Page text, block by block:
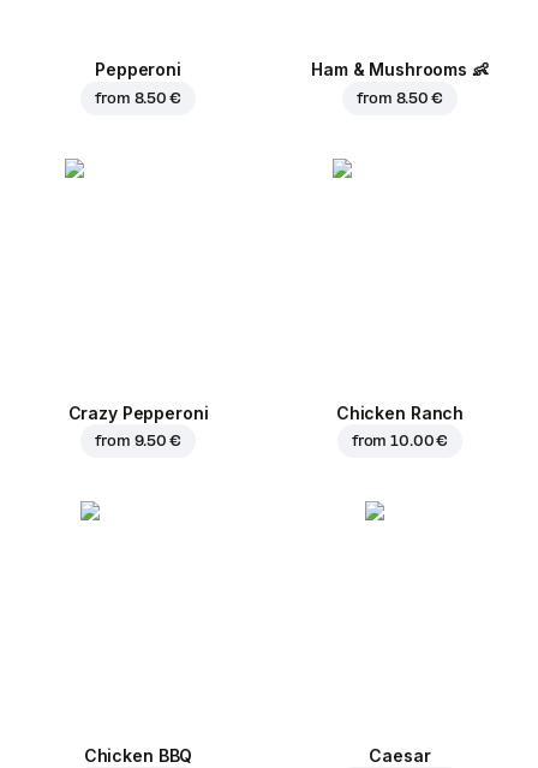
Pepperoni
from 8.50 €
Ham & Mushrooms 👶
from 8.50 €
Crazy Pepperoni
from 9.50 €
Chicken Ranch
from10.00 €
Chicken BBQ Caesar